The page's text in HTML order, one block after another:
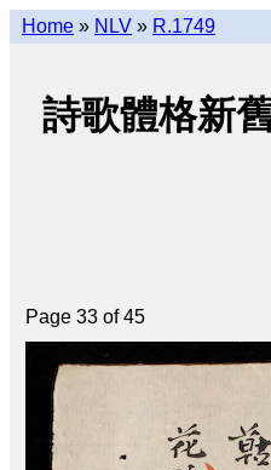
Home » NLV » R.1749
詩歌體格新
Page 33 of 45